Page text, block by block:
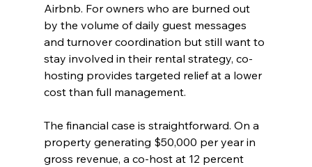
Airbnb. For owners who are burned out
by the volume of daily guest messages
and turnover coordination but still want to
stay involved in their rental strategy, co-
hosting provides targeted relief at a lower
cost than full management.
The financial case is straightforward. On a
property generating $50,000 per year in
gross revenue, a co-host at 12 percent